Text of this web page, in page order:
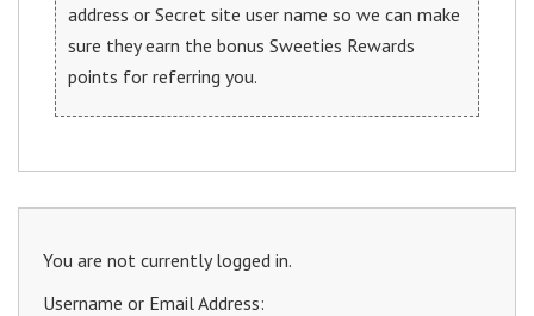
You are not currently logged in.
Username or Email Address:
address or Secret site user name so we can make
sure they earn the bonus Sweeties Rewards
points for referring you.